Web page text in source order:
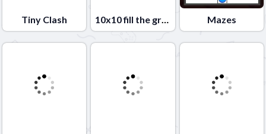
Tiny Clash 10x10 fill the grid ! Mazes